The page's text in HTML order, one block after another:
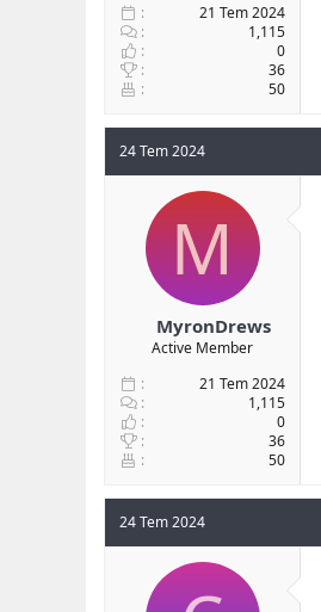
21 Tem 2024
1,115
0
36
50
24 Tem 2024
M
MyronDrews
Active Member
21 Tem 2024
1,115
0
36
50
24 Tem 2024